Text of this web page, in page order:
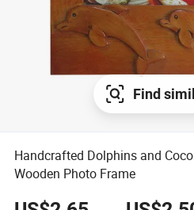
Find
Handcrafted Dolphins and
Wooden Photo Frame